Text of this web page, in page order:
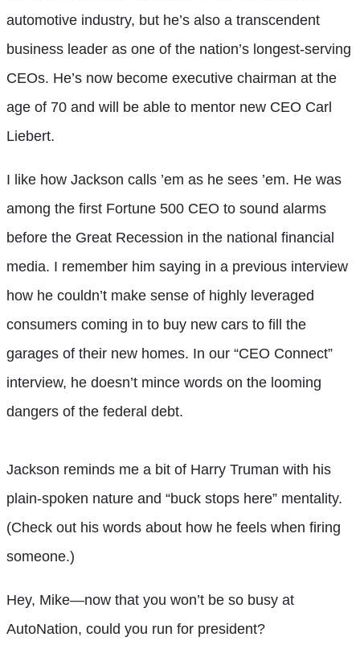
automotive industry, but he’s also a transcendent
business leader as one of the nation’s longest-serving
CEOs. He’s now become executive chairman at the
age of 70 and will be able to mentor new CEO Carl
Liebert.
I like how Jackson calls ’em as he sees ’em. He was
among the first Fortune 500 CEO to sound alarms
before the Great Recession in the national financial
media. I remember him saying in a previous interview
how he couldn’t make sense of highly leveraged
consumers coming in to buy new cars to fill the
garages of their new homes. In our “CEO Connect”
interview, he doesn’t mince words on the looming
dangers of the federal debt.
Jackson reminds me a bit of Harry Truman with his
plain-spoken nature and “buck stops here” mentality.
(Check out his words about how he feels when firing
someone.)
Hey, Mike—now that you won’t be so busy at
AutoNation, could you run for president?